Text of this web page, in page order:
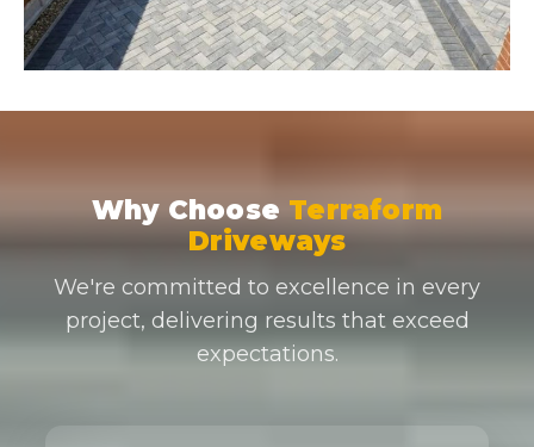
Why Choose Terraform
Driveways
We're committed to excellence in every
project, delivering results that exceed
expectations.